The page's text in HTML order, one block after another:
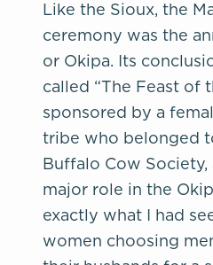
Like the Sioux, the
ceremony was the
or Okipa. Its
called “The Feast of
sponsored by a
tribe who belonged
Buffalo Cow Society,
major role in the
exactly what I had
women choosing